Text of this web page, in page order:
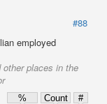
#88
employed
other places in the
% Count
#